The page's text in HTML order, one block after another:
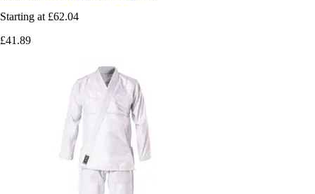
Starting at £62.04
£41.89